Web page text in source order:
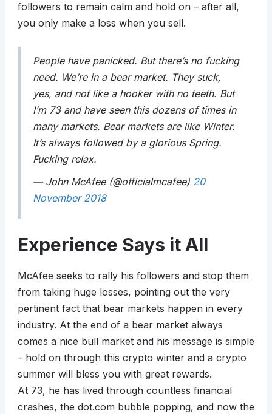
followers to remain calm and hold on – after all,
you only make a loss when you sell.
People have panicked. But there’s no fucking
need. We’re in a bear market. They suck,
yes, and not like a hooker with no teeth. But
I’m 73 and have seen this dozens of times in
many markets. Bear markets are like Winter.
It’s always followed by a glorious Spring.
Fucking relax.
— John McAfee (@officialmcafee) 20
November 2018
Experience Says it All
McAfee seeks to rally his followers and stop them
from taking huge losses, pointing out the very
pertinent fact that bear markets happen in every
industry. At the end of a bear market always
comes a nice bull market and his message is simple
– hold on through this crypto winter and a crypto
summer will bless you with great rewards.
At 73, he has lived through countless financial
crashes, the dot.com bubble popping, and now the